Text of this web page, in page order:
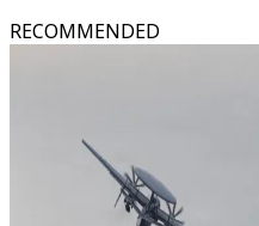
RECOMMENDED